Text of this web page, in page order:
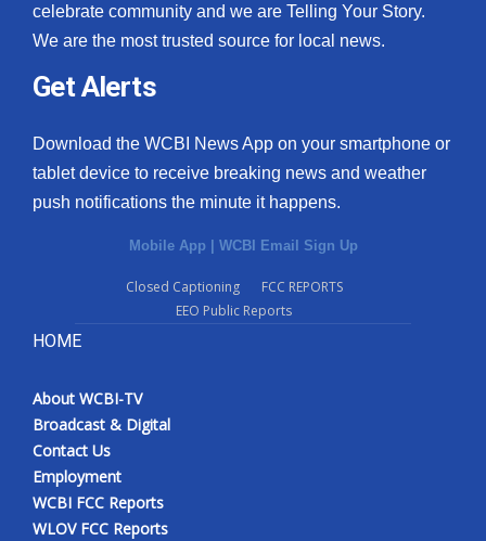
celebrate community and we are Telling Your Story.
We are the most trusted source for local news.
Get Alerts
Download the WCBI News App on your smartphone or
tablet device to receive breaking news and weather
push notifications the minute it happens.
Mobile App | WCBI Email Sign Up
Closed Captioning
FCC REPORTS
EEO Public Reports
HOME
About WCBI-TV
Broadcast & Digital
Contact Us
Employment
WCBI FCC Reports
WLOV FCC Reports